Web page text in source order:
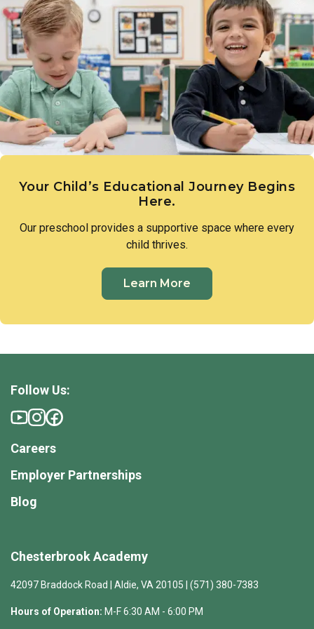
different cultures, while beginning to understand how
communities share and exchange goods, nurturing a natural
curiosity about the world beyond their own.
Your Child’s Educational Journey Begins
Here.
Our preschool provides a supportive space where every
child thrives.
Learn More
Chesterbrook Academy
42097 Braddock Road | Aldie, VA 20105 | (571) 380-7383
Hours of Operation: M-F 6:30 AM - 6:00 PM
Follow Us:
Careers
Employer Partnerships
Blog